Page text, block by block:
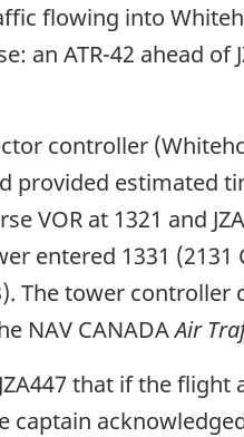
flowing into
ATR-42 ahead of
controller
provided estimated
VOR at 1321 and
entered 1331
The tower
NAV CANADAAir
that if the